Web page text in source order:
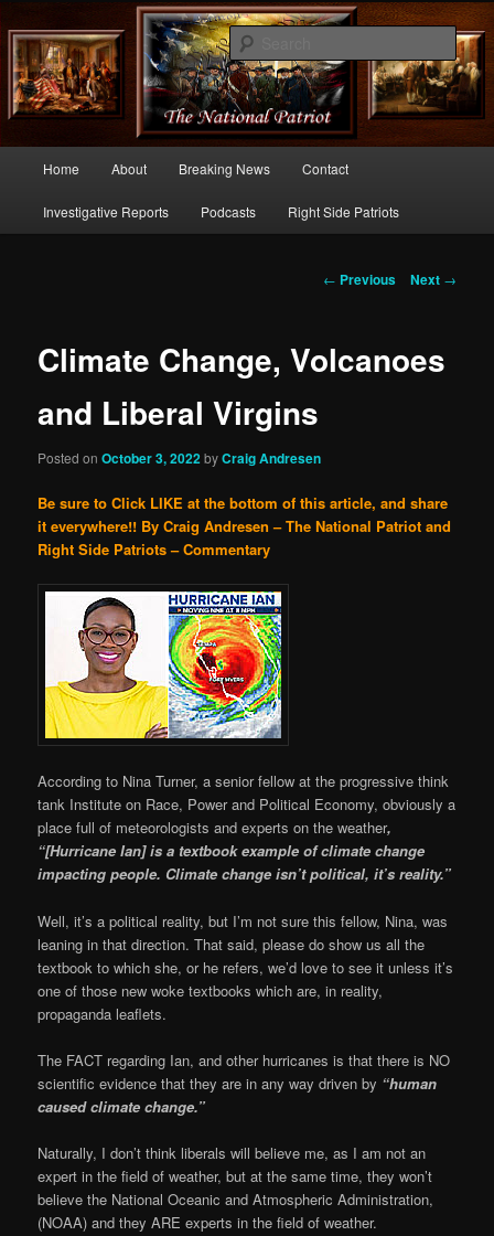
thenationalpatriot.com
Commentary From the Right Side of Politics
Skip
to
Home About Breaking News Contact
Investigative Reports Podcasts Right Side Patriots
Post
← Previous Next →
Climate Change, Volcanoes
and Liberal Virgins
Posted onOctober 3, 2022byCraig Andresen
Be sure to Click LIKE at the bottom of this article, and share
it everywhere!! By Craig Andresen – The National Patriot and
Right Side Patriots – Commentary
According to Nina Turner, a senior fellow at the progressive think
tank Institute on Race, Power and Political Economy, obviously a
place full of meteorologists and experts on the weather,
“[Hurricane Ian] is a textbook example of climate change
impacting people. Climate change isn’t political, it’s reality.”
Well, it’s a political reality, but I’m not sure this fellow, Nina, was
leaning in that direction. That said, please do show us all the
textbook to which she, or he refers, we’d love to see it unless it’s
one of those new woke textbooks which are, in reality,
propaganda leaflets.
The FACT regarding Ian, and other hurricanes is that there is NO
scientific evidence that they are in any way driven by “human
caused climate change.”
Naturally, I don’t think liberals will believe me, as I am not an
expert in the field of weather, but at the same time, they won’t
believe the National Oceanic and Atmospheric Administration,
(NOAA) and they ARE experts in the field of weather.